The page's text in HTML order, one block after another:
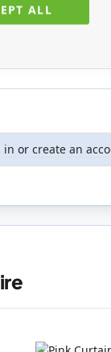
ALL
in or create an